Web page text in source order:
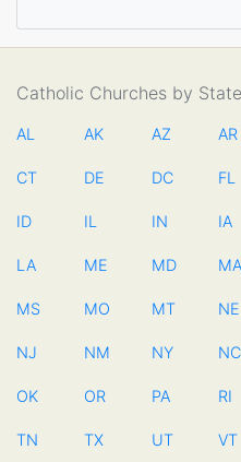
Catholic Churches by State
AL AK AZ AR
CT DE DC FL
ID IL IN IA
LA ME MD MA
MS MO MT NE
NJ NM NY NC
OK OR PA RI
TN TX UT VT